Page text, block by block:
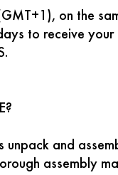
on the
to receive your
and
assembly